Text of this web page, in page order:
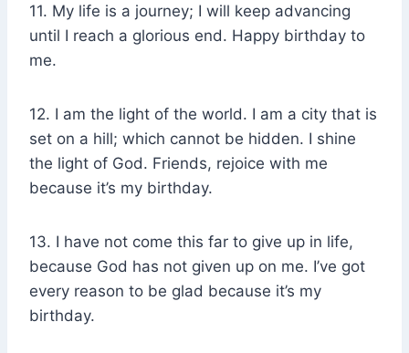
11. My life is a journey; I will keep advancing
until I reach a glorious end. Happy birthday to
me.
12. I am the light of the world. I am a city that is
set on a hill; which cannot be hidden. I shine
the light of God. Friends, rejoice with me
because it’s my birthday.
13. I have not come this far to give up in life,
because God has not given up on me. I’ve got
every reason to be glad because it’s my
birthday.